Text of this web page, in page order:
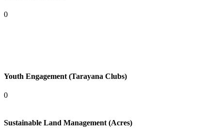
0
Youth Engagement (Tarayana Clubs)
0
Sustainable Land Management (Acres)